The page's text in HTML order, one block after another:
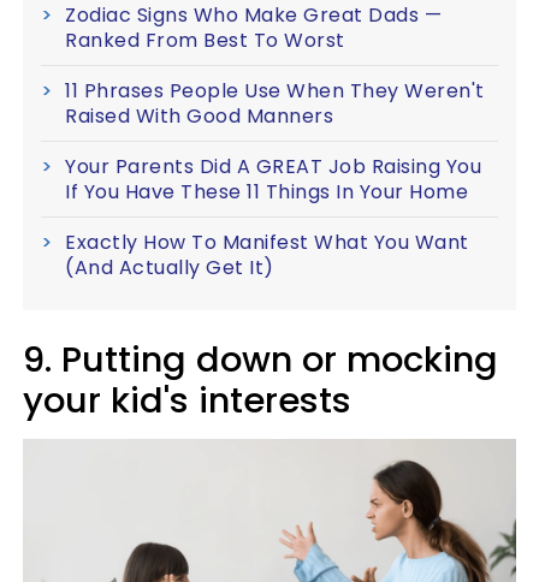
Zodiac Signs Who Make Great Dads —
Ranked From Best To Worst
11 Phrases People Use When They Weren't
Raised With Good Manners
Your Parents Did A GREAT Job Raising You
If You Have These 11 Things In Your Home
Exactly How To Manifest What You Want
(And Actually Get It)
9. Putting down or mocking
your kid's interests